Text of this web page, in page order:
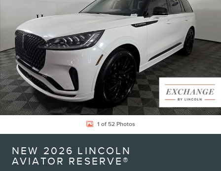
1 of 52 Photos
NEW 2026 LINCOLN
AVIATOR RESERVE®